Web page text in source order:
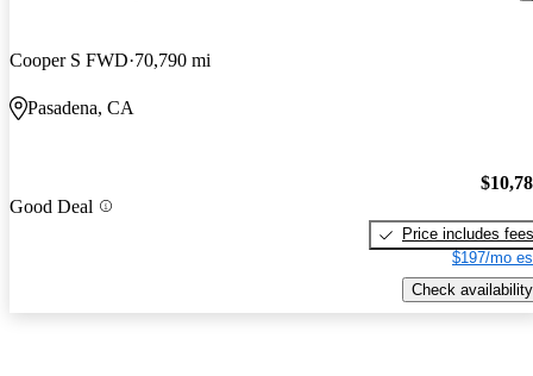
Cooper S FWD 70,790 mi
Pasadena, CA
Good Deal
Price includes fees
$197/mo
Check availability